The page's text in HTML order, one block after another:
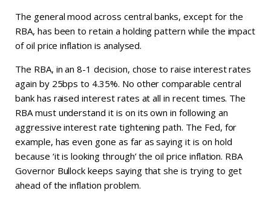
The general mood across central banks, except for the
RBA, has been to retain a holding pattern while the impact
of oil price inflation is analysed.
The RBA, in an 8-1 decision, chose to raise interest rates
again by 25bps to 4.35%. No other comparable central
bank has raised interest rates at all in recent times. The
RBA must understand it is on its own in following an
aggressive interest rate tightening path. The Fed, for
example, has even gone as far as saying it is on hold
because ‘it is looking through’ the oil price inflation. RBA
Governor Bullock keeps saying that she is trying to get
ahead of the inflation problem.